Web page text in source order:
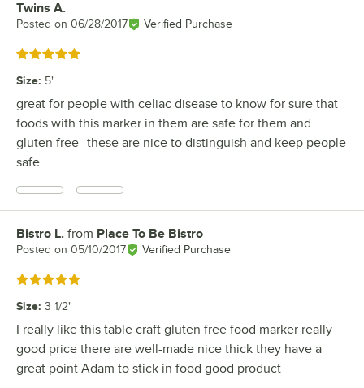
Review by
Twins A.
Posted on 06/28/2017 Verified Purchase
Rated 5 out of 5 stars
Size: 5"
great for people with celiac disease to know for sure that
foods with this marker in them are safe for them and
gluten free--these are nice to distinguish and keep people
safe
Review by
Bistro L. from Place To Be Bistro
Posted on 05/10/2017 Verified Purchase
Rated 5 out of 5 stars
Size: 3 1/2"
I really like this table craft gluten free food marker really
good price there are well-made nice thick they have a
great point Adam to stick in food good product